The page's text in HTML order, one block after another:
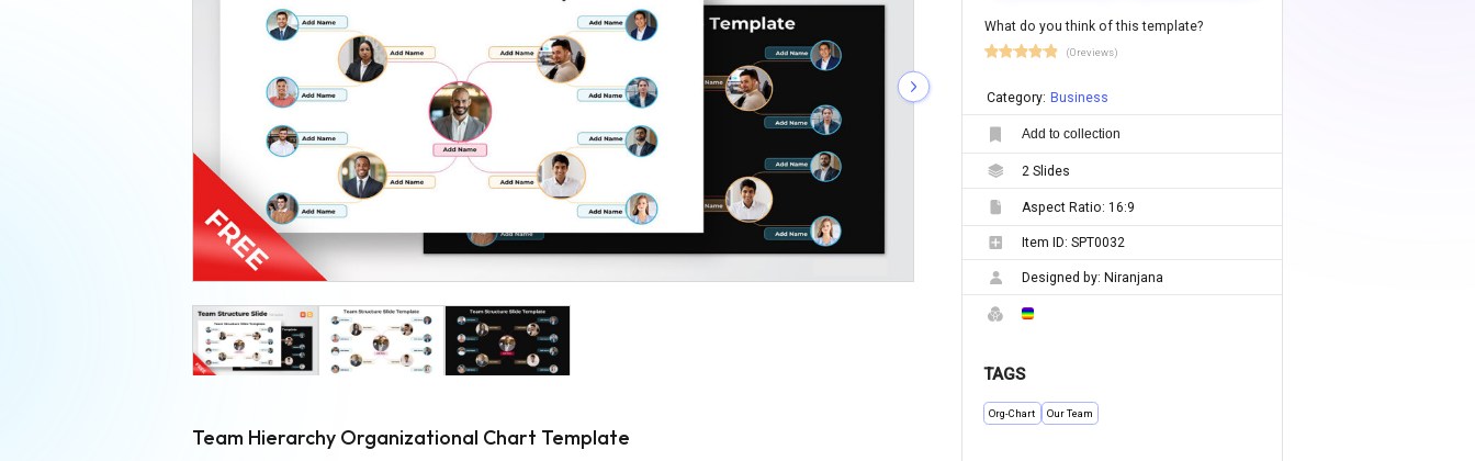
Team Hierarchy Organizational Chart Template
What do you think of this template?
(0 reviews)
Category: Business
Add to collection
2 Slides
Aspect Ratio: 16:9
Item ID: SPT0032
Designed by: Niranjana
TAGS
Org-Chart Our Team